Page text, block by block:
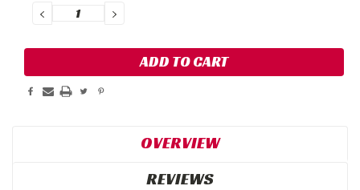
DECREASE
QUANTITY:
INCREASE
QUANTITY:
OVERVIEW
REVIEWS